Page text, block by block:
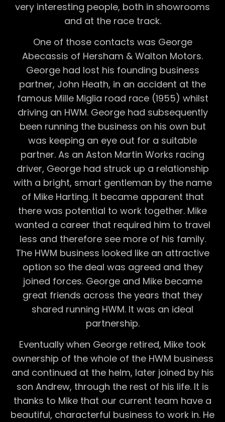
very interesting people, both in showrooms
and at the race track.
One of those contacts was George
Abecassis of Hersham & Walton Motors.
George had lost his founding business
partner, John Heath, in an accident at the
famous Mille Miglia road race (1955) whilst
driving an HWM. George had subsequently
been running the business on his own but
was keeping an eye out for a suitable
partner. As an Aston Martin Works racing
driver, George had struck up a relationship
with a bright, smart gentleman by the name
of Mike Harting. It became apparent that
there was potential to work together. Mike
wanted a career that required him to travel
less and therefore see more of his family.
The HWM business looked like an attractive
option so the deal was agreed and they
joined forces. George and Mike became
great friends across the years that they
shared running HWM. It was an ideal
partnership.
Eventually when George retired, Mike took
ownership of the whole of the HWM business
and continued at the helm, later joined by his
son Andrew, through the rest of his life. It is
thanks to Mike that our current team have a
beautiful, characterful business to work in. He